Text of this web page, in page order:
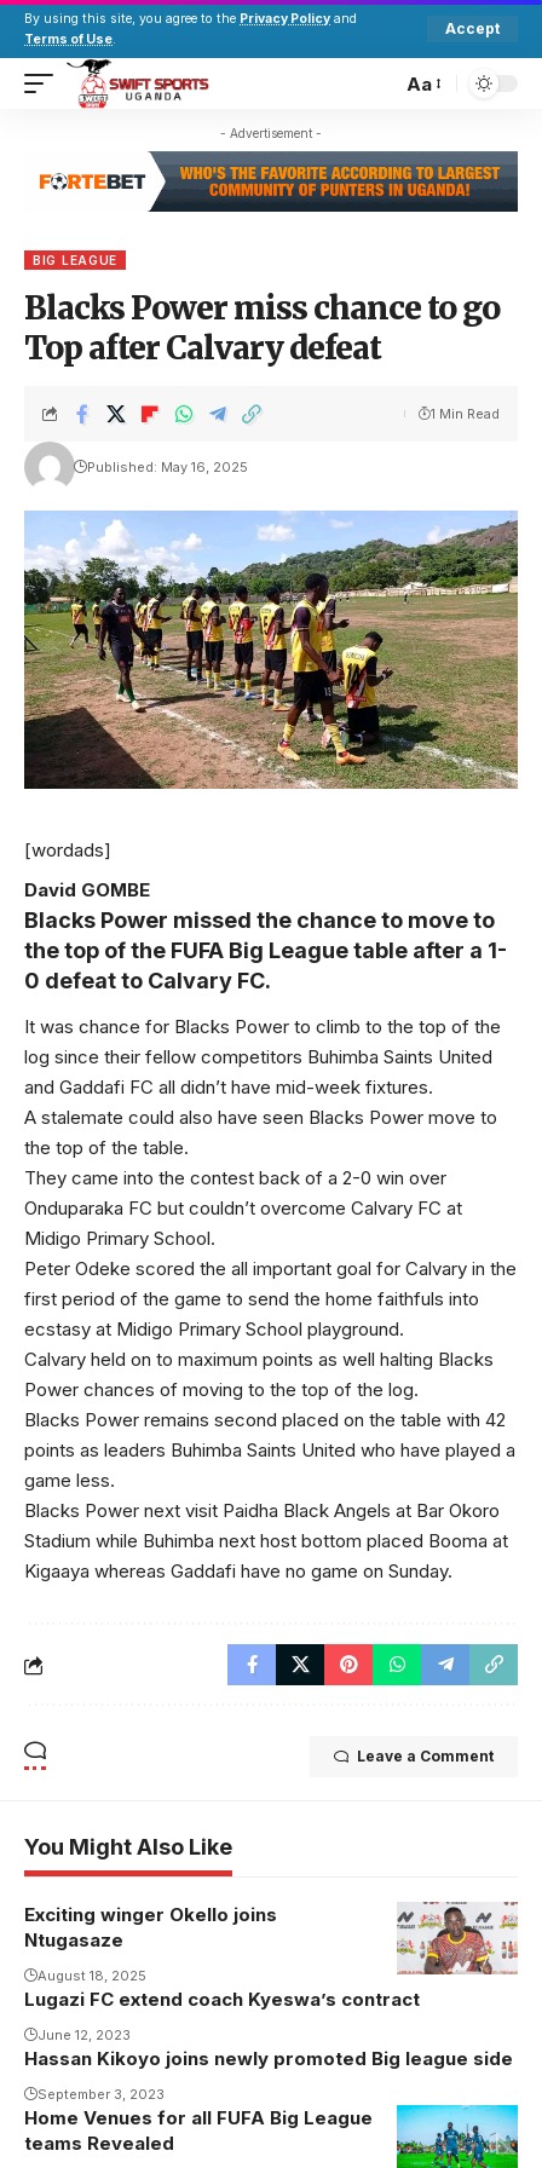
By using this site, you agree to the Privacy Policy and
Terms of Use.
Accept
Aa
- Advertisement -
BIG LEAGUE
Blacks Power miss chance to go
Top after Calvary defeat
Published: May 16, 2025
1 Min Read
[wordads]
David GOMBE
Blacks Power missed the chance to move to
the top of the FUFA Big League table after a 1-
0 defeat to Calvary FC.
It was chance for Blacks Power to climb to the top of the
log since their fellow competitors Buhimba Saints United
and Gaddafi FC all didn’t have mid-week fixtures.
A stalemate could also have seen Blacks Power move to
the top of the table.
They came into the contest back of a 2-0 win over
Onduparaka FC but couldn’t overcome Calvary FC at
Midigo Primary School.
Peter Odeke scored the all important goal for Calvary in the
first period of the game to send the home faithfuls into
ecstasy at Midigo Primary School playground.
Calvary held on to maximum points as well halting Blacks
Power chances of moving to the top of the log.
Blacks Power remains second placed on the table with 42
points as leaders Buhimba Saints United who have played a
game less.
Blacks Power next visit Paidha Black Angels at Bar Okoro
Stadium while Buhimba next host bottom placed Booma at
Kigaaya whereas Gaddafi have no game on Sunday.
Leave a Comment
You Might Also Like
Exciting winger Okello joins
Ntugasaze
August 18, 2025
Lugazi FC extend coach Kyeswa’s contract
June 12, 2023
Hassan Kikoyo joins newly promoted Big league side
September 3, 2023
Onduparaka
FC will host
Home Venues for all FUFA Big League
teams Revealed